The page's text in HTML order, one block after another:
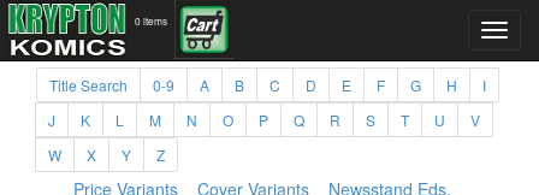
0 items
Title Search 0-9 A B C D E F G H
I
J
K L M N O P Q R S T U
V
W
X Y Z
Price Variants Cover Variants
Newsstand Eds.